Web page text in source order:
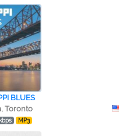
BLUES
Toronto
MP3